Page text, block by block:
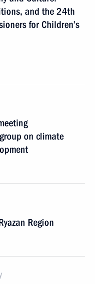
and the 24th
for Children’s
on climate
Region